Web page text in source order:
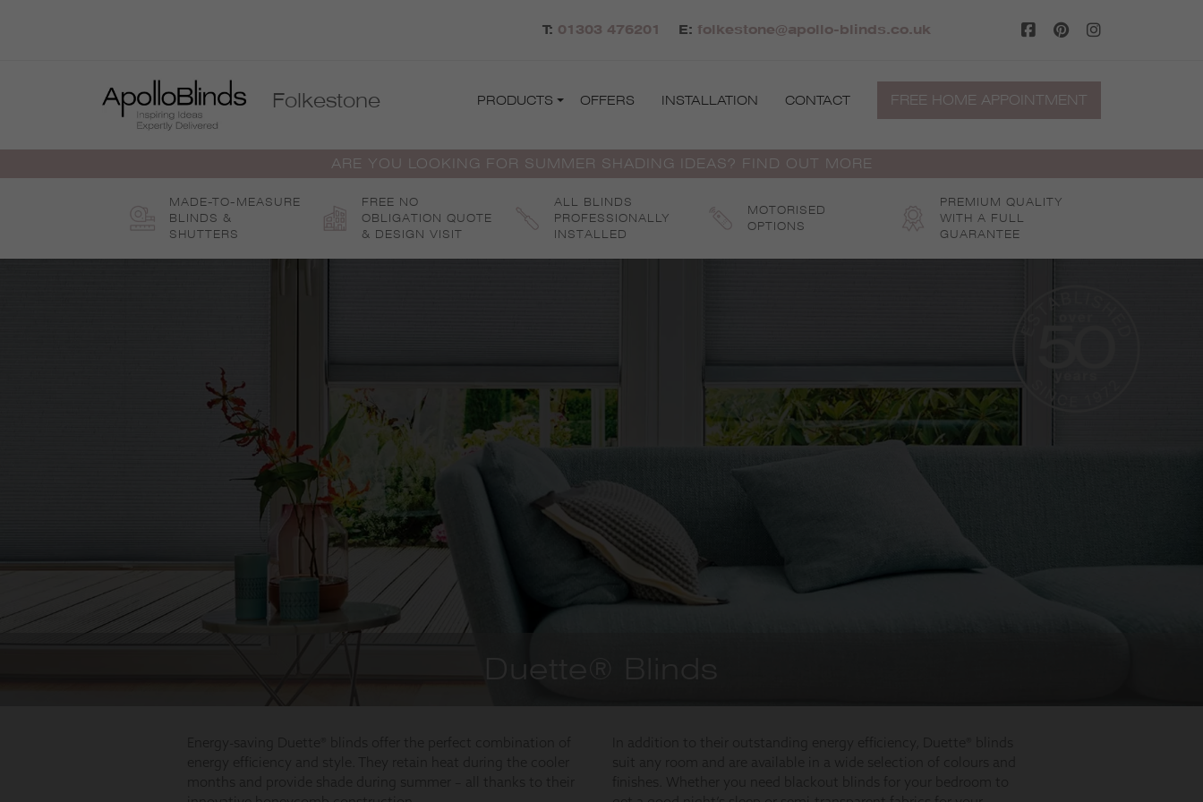
T: 01303 476201 E: folkestone@apollo-blinds.co.uk
Folkestone PRODUCTS OFFERS INSTALLATION CONTACT FREE HOME APPOINTMENT
ARE YOU LOOKING FOR SUMMER SHADING IDEAS? FIND OUT MORE
MADE-TO-MEASURE
BLINDS &
SHUTTERS
FREE NO
OBLIGATION QUOTE
& DESIGN VISIT
ALL BLINDS
PROFESSIONALLY
INSTALLED
MOTORISED
OPTIONS
PREMIUM QUALITY
WITH A FULL
GUARANTEE